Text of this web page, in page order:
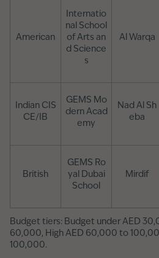
American
Internatio
nal School
of Arts an
d Science
s
Al Warqa
Indian CIS
CE/IB
GEMS Mo
dern Acad
emy
Nad Al Sh
eba
British
GEMS Ro
yal Dubai
School
Mirdif
Budget tiers: Budget under AED
60,000, High AED 60,000 to
100,000.